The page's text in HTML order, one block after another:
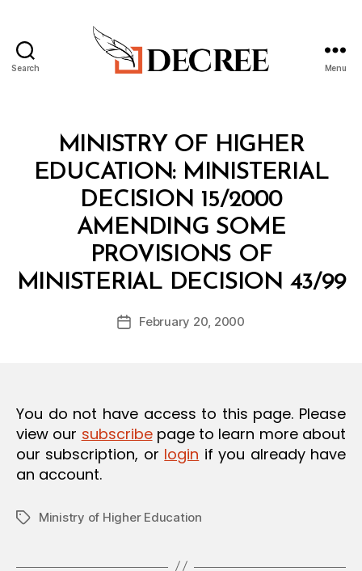
Search Menu
Categories
L
D
MINISTRY OF HIGHER
EDUCATION: MINISTERIAL
DECISION 15/2000
AMENDING SOME
PROVISIONS OF
MINISTERIAL DECISION 43/99
Post
author
B
y
d
PostFebruary 20, 2000
You do not have access to this page. Please
view our subscribepage to learn more about
our subscription, or login if you already have
an account.
TagsMinistry of Higher Education